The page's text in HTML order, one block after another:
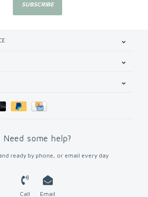
SUBSCRIBE
Need some help?
ready by phone, or email every day
Call Email